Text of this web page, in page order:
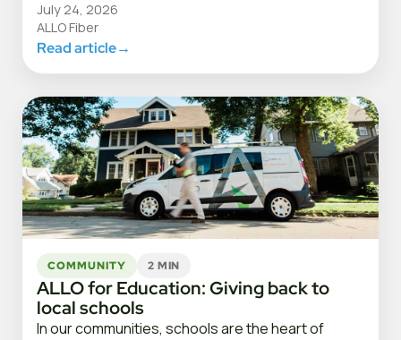
July 24, 2026
ALLO Fiber
Read article→
COMMUNITY 2 MIN
ALLO for Education: Giving back to
local schools
In our communities, schools are the heart of